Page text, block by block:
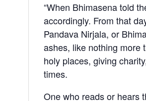
“When Bhimasena told
accordingly. From that
Pandava Nirjala, or
ashes, like nothing more
holy places, giving
times.
One who reads or hears